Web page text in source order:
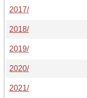
2017/
2018/
2019/
2020/
2021/